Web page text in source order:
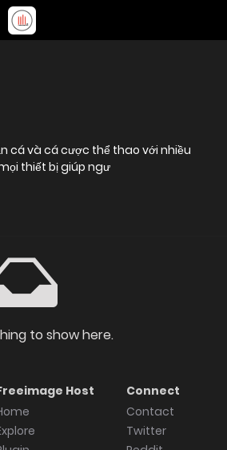
cá và cá cược thể thao với nhiều
thiết bị giúp ngư
to show here.
Host
Connect
Contact
Twitter